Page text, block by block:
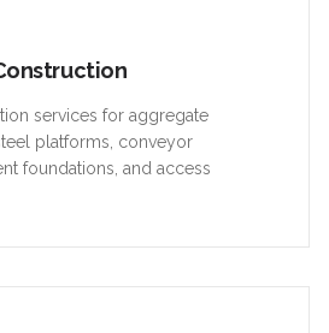
services for aggregate
platforms, conveyor
foundations, and access